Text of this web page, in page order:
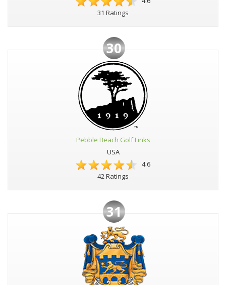
31 Ratings
30
Pebble Beach Golf Links
USA
4.6
42 Ratings
31